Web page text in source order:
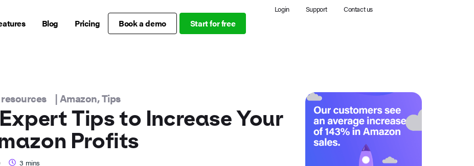
Login Support Contact us
Blog Pricing Book a demo Start for free
|Amazon,Tips
Tips to Increase Your
Profits
3 mins